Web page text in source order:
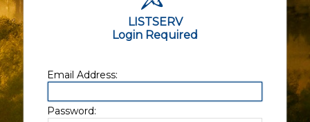
LISTSERV
Login Required
Email Address:
Password: